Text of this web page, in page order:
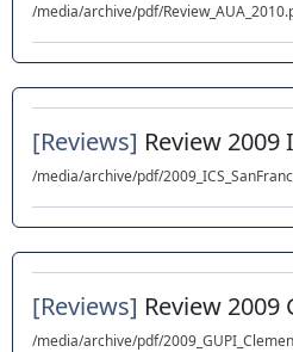
/media/archive/pdf/
[Reviews] Review 2009
/media/archive/pdf/
[Reviews] Review 2009
/media/archive/pdf/